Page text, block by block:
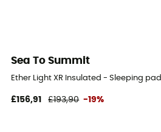
Sea To Summit
Ether Light XR Insulated - Sleeping pad
£156,91 £193,90 -19%